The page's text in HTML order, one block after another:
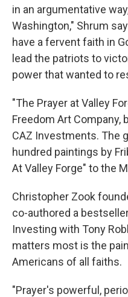
in an argumentative
Washington," Shrum
have a fervent faith in
lead the patriots to
power that wanted to
"The Prayer at Valley
Freedom Art Company,
CAZ Investments. The
hundred paintings by
At Valley Forge" to the
Christopher Zook
co-authored a
Investing with Tony
matters most is the
Americans of all faiths.
"Prayer's powerful,